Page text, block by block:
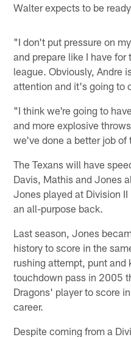
Walter expects to be
"I don't put pressure on
and prepare like I have for
league. Obviously, Andre
attention and it's going to
"I think we're going to
and more explosive
we've done a better job of
The Texans will have
Davis, Mathis and Jones
Jones played at Division
an all-purpose back.
Last season, Jones
history to score in the
rushing attempt, punt and
touchdown pass in 2005
Dragons' player to score
career.
Despite coming from a